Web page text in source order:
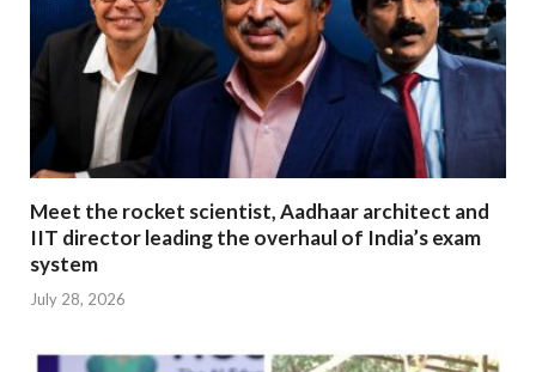
Meet the rocket scientist, Aadhaar architect and
IIT director leading the overhaul of India’s exam
system
July 28, 2026